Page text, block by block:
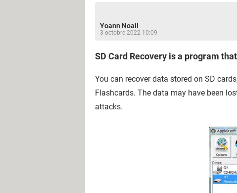
Yoann Noail
3 octobre 2022 10:09
SD Card Recovery is a program
You can recover data stored on SD
Flashcards. The data may have been
attacks.